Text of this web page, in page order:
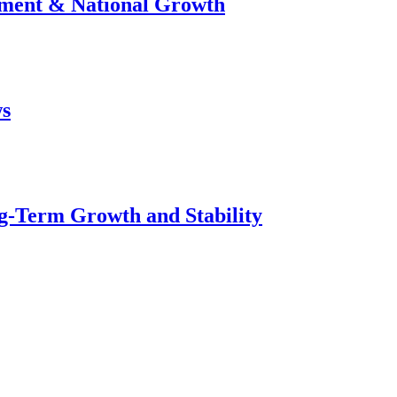
& National Growth
Term Growth and Stability